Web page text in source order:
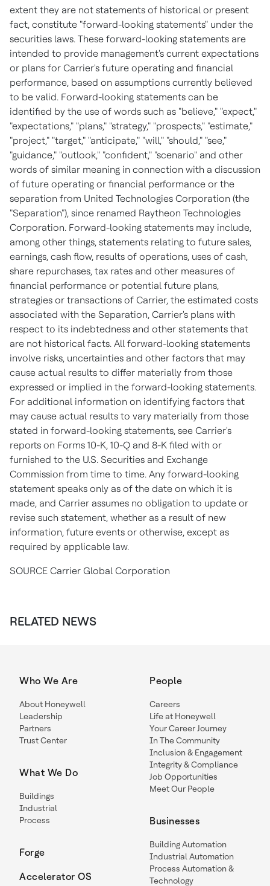
extent they are not statements of historical or present
fact, constitute "forward-looking statements" under the
securities laws. These forward-looking statements are
intended to provide management's current expectations
or plans for Carrier's future operating and financial
performance, based on assumptions currently believed
to be valid. Forward-looking statements can be
identified by the use of words such as "believe," "expect,"
"expectations," "plans," "strategy," "prospects," "estimate,"
"project," "target," "anticipate," "will," "should," "see,"
"guidance," "outlook," "confident," "scenario" and other
words of similar meaning in connection with a discussion
of future operating or financial performance or the
separation from United Technologies Corporation (the
"Separation"), since renamed Raytheon Technologies
Corporation. Forward-looking statements may include,
among other things, statements relating to future sales,
earnings, cash flow, results of operations, uses of cash,
share repurchases, tax rates and other measures of
financial performance or potential future plans,
strategies or transactions of Carrier, the estimated costs
associated with the Separation, Carrier's plans with
respect to its indebtedness and other statements that
are not historical facts. All forward-looking statements
involve risks, uncertainties and other factors that may
cause actual results to differ materially from those
expressed or implied in the forward-looking statements.
For additional information on identifying factors that
may cause actual results to vary materially from those
stated in forward-looking statements, see Carrier's
reports on Forms 10-K, 10-Q and 8-K filed with or
furnished to the U.S. Securities and Exchange
Commission from time to time. Any forward-looking
statement speaks only as of the date on which it is
made, and Carrier assumes no obligation to update or
revise such statement, whether as a result of new
information, future events or otherwise, except as
required by applicable law.
SOURCE Carrier Global Corporation
RELATED NEWS
Who We Are
About Honeywell
Leadership
Partners
Trust Center
What We Do
Buildings
Industrial
Process
Forge
Accelerator OS
People
Careers
Life at Honeywell
Your Career Journey
In The Community
Inclusion & Engagement
Integrity & Compliance
Job Opportunities
Meet Our People
Businesses
Building Automation
Industrial Automation
Process Automation &
Technology